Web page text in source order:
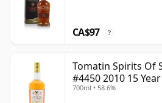
CA$97 ?
Tomatin Spirits Of
#4450 2010 15
700ml • 58.6%